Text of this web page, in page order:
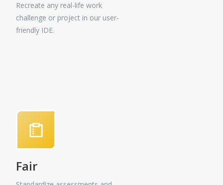
Recreate any real-life work
challenge or project in our user-
friendly IDE.
Fair